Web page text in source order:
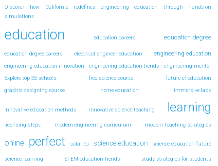
Discover how California redefines engineering education through hands-on
simulations
education education careers education degree
education degree careers electrical engineer education engineering education
engineering education innovation engineering education trends
engineering mentor
Explore top EE schools
free science course
future of education
graphic designing course
home education immersive labs
innovative education methods innovative science teaching learning
licensing steps modern engineering curriculum modern teaching strategies
online perfect salaries science education science education future
science learning STEM education trends
study strategies for students